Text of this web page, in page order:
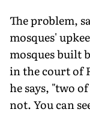
The problem,
mosques'
mosques built
in the court of
he says, "two
not. You can